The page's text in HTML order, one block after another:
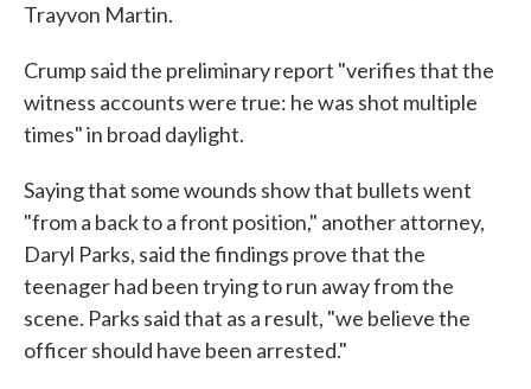
Trayvon Martin.
Crump said the preliminary report "verifies that the
witness accounts were true: he was shot multiple
times" in broad daylight.
Saying that some wounds show that bullets went
"from a back to a front position," another attorney,
Daryl Parks, said the findings prove that the
teenager had been trying to run away from the
scene. Parks said that as a result, "we believe the
officer should have been arrested."